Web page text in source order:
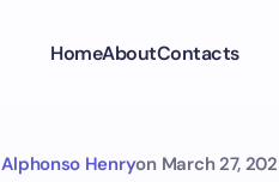
HomeAboutContacts
Alphonso Henryon March 27,